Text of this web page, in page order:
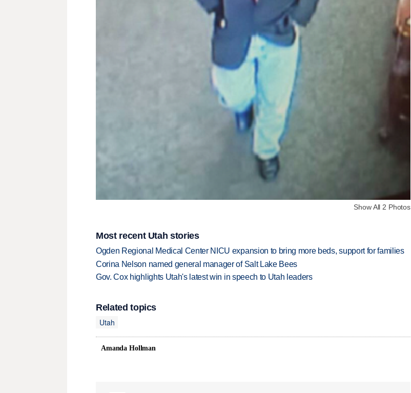
Show All 2 Photos
Most recent Utah stories
Ogden Regional Medical Center NICU expansion to bring more beds, support for families
Corina Nelson named general manager of Salt Lake Bees
Gov. Cox highlights Utah's latest win in speech to Utah leaders
Related topics
Utah
Amanda Hollman